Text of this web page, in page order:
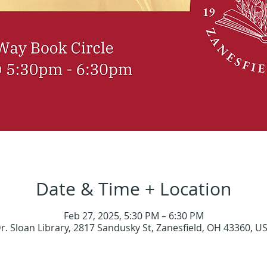
Date & Time + Location
Feb 27, 2025, 5:30 PM – 6:30 PM
Sloan Library, 2817 Sandusky St, Zanesfield, OH 43360,